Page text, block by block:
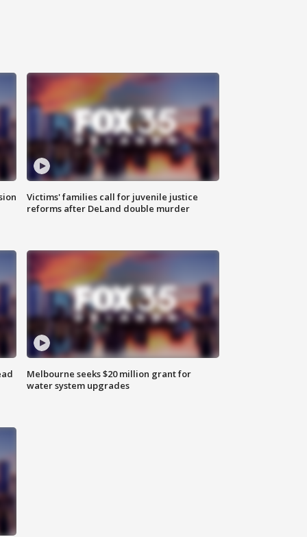
Victims' families call for juvenile justice
reforms after DeLand double murder
Melbourne seeks $20 million grant for
water system upgrades